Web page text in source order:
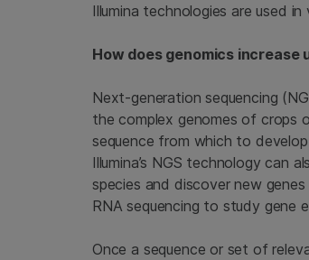
Illumina technologies are used in
How does genomics increase
Next-generation sequencing
the complex genomes of crops
sequence from which to
Illumina’s NGS technology can
species and discover new
RNA sequencing to study gene
Once a sequence or set of